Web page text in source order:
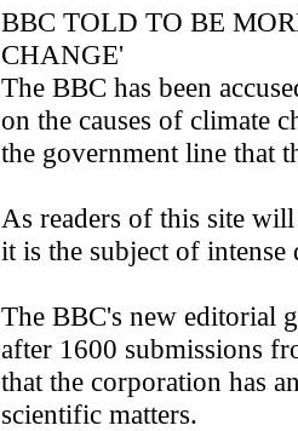
BBC TOLD TO BE
CHANGE'
The BBC has been
on the causes of climate
the government line that
As readers of this site
it is the subject of intense
The BBC's new editorial
after 1600 submissions
that the corporation has
scientific matters.